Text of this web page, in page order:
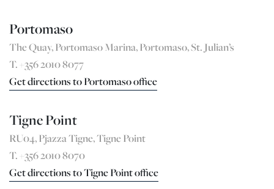
Portomaso
The Quay, Portomaso Marina, Portomaso, St. Julian’s
T. +356 2010 8077
Get directions to Portomaso office
Tigne Point
RU04, Pjazza Tigne, Tigne Point
T. +356 2010 8070
Get directions to Tigne Point office